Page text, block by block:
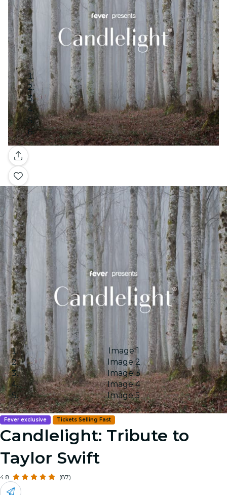
Gallery
Image 1
Image 2
Image 3
Image 4
Image 5
Fever exclusive Tickets Selling Fast
Candlelight: Tribute to
Taylor Swift
4.8 (87)